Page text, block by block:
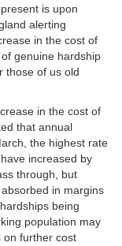
is upon
alerting
in the cost of
genuine hardship
those of us old
in the cost of
that annual
the highest rate
increased by
through, but
in margins
being
population may
on further cost